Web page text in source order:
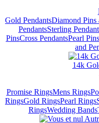
Gold PendantsDiamond Pins
PendantsSterling
PinsCross PendantsPearl Pins
and
14k
Promise RingsMens Rings
RingsGold RingsPearl Rings
RingsWedding Bands